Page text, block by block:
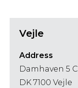
Vejle
Address
Damhaven 5 C
DK 7100 Vejle